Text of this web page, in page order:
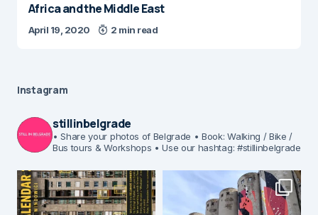
April 19, 2020 2 min read
• Share your photos of Belgrade
Bus tours & Workshops